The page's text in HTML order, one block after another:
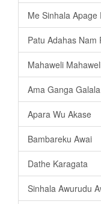
Me Sinhala Apage
Patu Adahas Nam
Mahaweli
Ama Ganga Galala
Apara Wu Akase
Bambareku Awai
Dathe Karagata
Sinhala Awurudu